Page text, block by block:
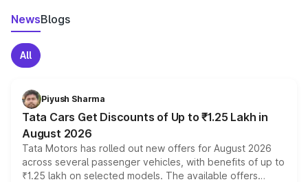
NewsBlogs
All
Piyush Sharma
Tata Cars Get Discounts of Up to ₹1.25 Lakh in
August 2026
Tata Motors has rolled out new offers for August 2026
across several passenger vehicles, with benefits of up to
₹1.25 lakh on selected models. The available offers